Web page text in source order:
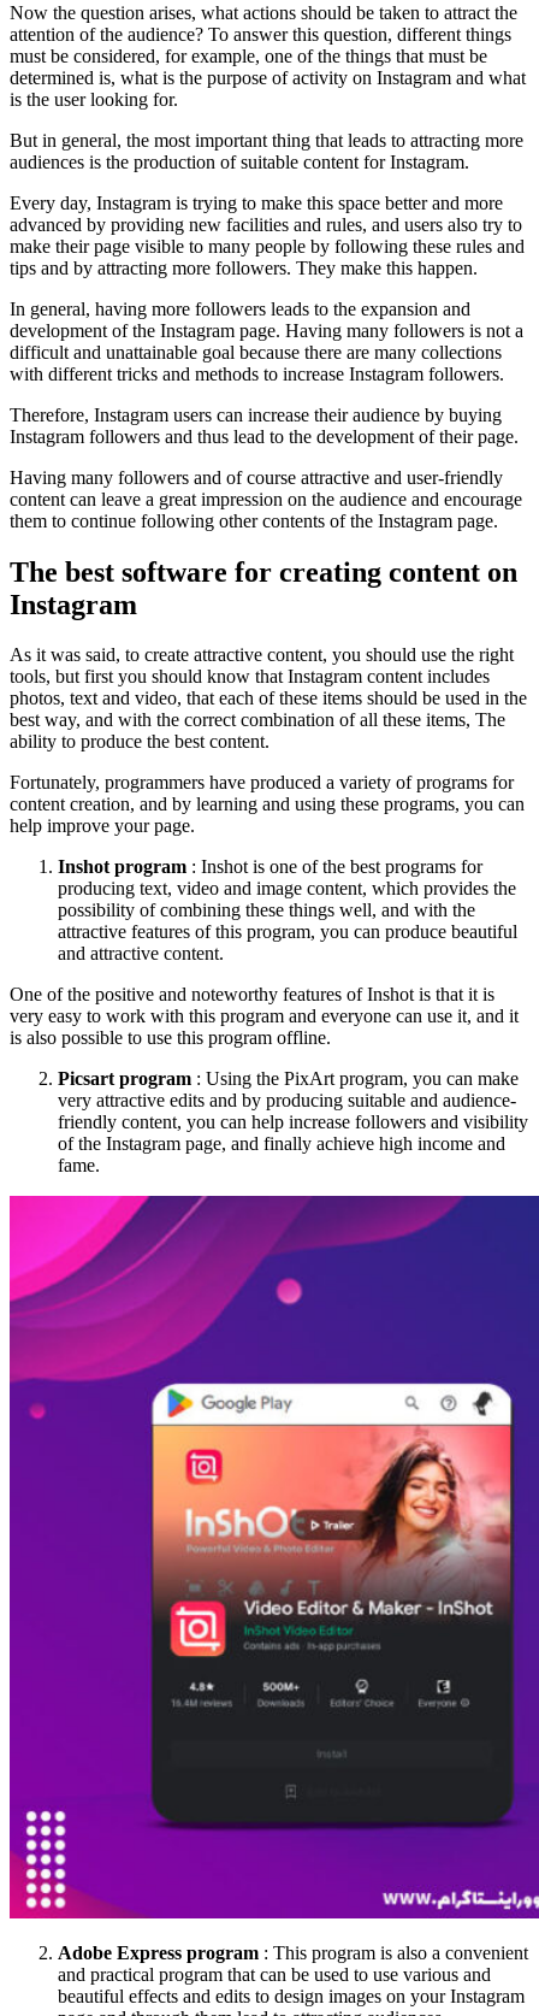
Now the question arises, what actions should be taken to attract the
attention of the audience? To answer this question, different things
must be considered, for example, one of the things that must be
determined is, what is the purpose of activity on Instagram and what
is the user looking for.
But in general, the most important thing that leads to attracting more
audiences is the production of suitable content for Instagram.
Every day, Instagram is trying to make this space better and more
advanced by providing new facilities and rules, and users also try to
make their page visible to many people by following these rules and
tips and by attracting more followers. They make this happen.
In general, having more followers leads to the expansion and
development of the Instagram page. Having many followers is not a
difficult and unattainable goal because there are many collections
with different tricks and methods to increase Instagram followers.
Therefore, Instagram users can increase their audience by buying
Instagram followers and thus lead to the development of their page.
Having many followers and of course attractive and user-friendly
content can leave a great impression on the audience and encourage
them to continue following other contents of the Instagram page.
The best software for creating content on
Instagram
As it was said, to create attractive content, you should use the right
tools, but first you should know that Instagram content includes
photos, text and video, that each of these items should be used in the
best way, and with the correct combination of all these items, The
ability to produce the best content.
Fortunately, programmers have produced a variety of programs for
content creation, and by learning and using these programs, you can
help improve your page.
Inshot program : Inshot is one of the best programs for
producing text, video and image content, which provides the
possibility of combining these things well, and with the
attractive features of this program, you can produce beautiful
and attractive content.
One of the positive and noteworthy features of Inshot is that it is
very easy to work with this program and everyone can use it, and it
is also possible to use this program offline.
Picsart program : Using the PixArt program, you can make
very attractive edits and by producing suitable and audience-
friendly content, you can help increase followers and visibility
of the Instagram page, and finally achieve high income and
fame.
Adobe Express program : This program is also a convenient
and practical program that can be used to use various and
beautiful effects and edits to design images on your Instagram